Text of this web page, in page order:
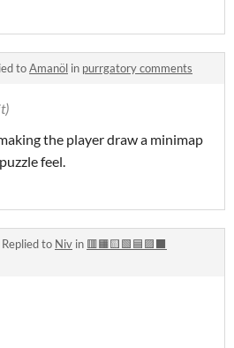
toAmanöl in purrgatory comments
the player draw a minimap
feel.
Replied to Niv in 🟥🟧🟨🟩🟦🟪⬛